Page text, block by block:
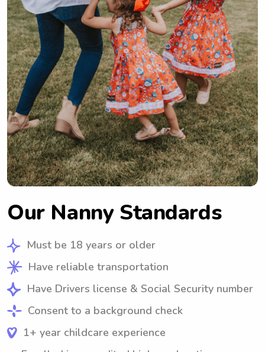
Our Nanny Standards
Must be 18 years or older
Have reliable transportation
Have Drivers license & Social Security number
Consent to a background check
1+ year childcare experience